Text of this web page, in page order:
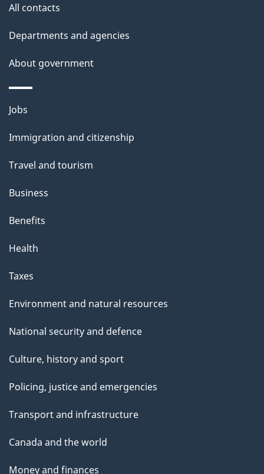
h
i
s
p
a
All contacts
Departments and agencies
About government
Themes
topics
Jobs
Immigration and citizenship
Travel and tourism
Business
Benefits
Health
Taxes
Environment and natural resources
National security and defence
Culture, history and sport
Policing, justice and emergencies
Transport and infrastructure
Canada and the world
Money and finances